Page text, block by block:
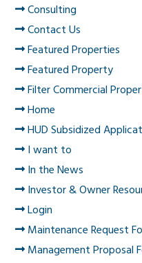
Consulting
Contact Us
Featured Properties
Featured Property
Filter Commercial
Home
HUD Subsidized
I want to
In the News
Investor & Owner
Login
Maintenance Request
Management Proposal